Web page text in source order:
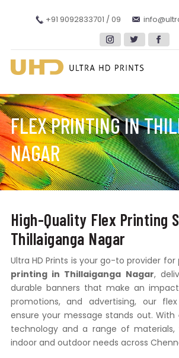
+91 9092833701 / 09
FLEX PRINTING IN
NAGAR
High-Quality Flex Printing
Thillaiganga Nagar
Ultra HD Prints is your go-to provider for
printing in Thillaiganga Nagar,
durable banners that make an
promotions, and advertising, our
ensure your message stands out. With
technology and a range of
indoor and outdoor needs across